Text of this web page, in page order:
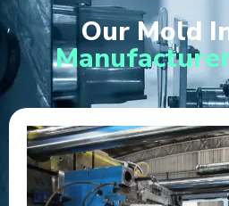
Our Mold